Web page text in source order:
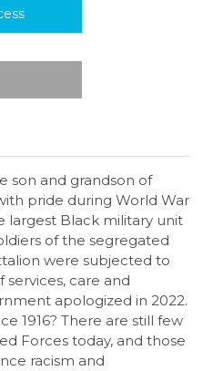
son and grandson of
pride during World War
largest Black military unit
of the segregated
were subjected to
services, care and
apologized in 2022.
1916? There are still few
Forces today, and those
racism and